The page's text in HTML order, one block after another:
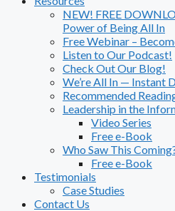
NEW! FREE
Power of Being All In
Free Webinar –
Listen to Our Podcast!
Check Out Our Blog!
We’re All In — Instant
Recommended
Leadership in the
Video Series
Free e-Book
Who Saw This
Free e-Book
Testimonials
Case Studies
Contact Us